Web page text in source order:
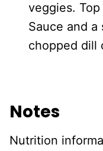
veggies.
Sauce and
chopped dill
Notes
Nutrition